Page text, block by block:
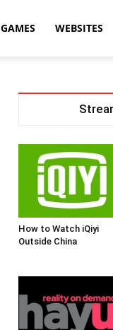
GAMES WEBSITES
How to Watch iQiyi
Outside China